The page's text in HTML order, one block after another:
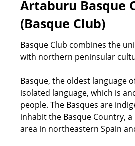
Artaburu Basque
(Basque Club)
Basque Club combines the
with northern peninsular
Basque, the oldest language
isolated language, which is
people. The Basques are
inhabit the Basque Country,
area in northeastern Spain